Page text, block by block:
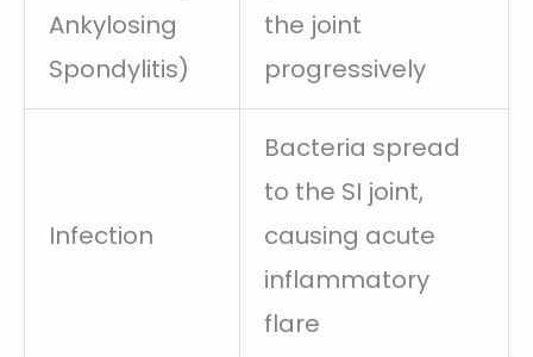
Ankylosing
Spondylitis)
the joint
progressively
Infection
Bacteria spread
to the SI joint,
causing acute
inflammatory
flare